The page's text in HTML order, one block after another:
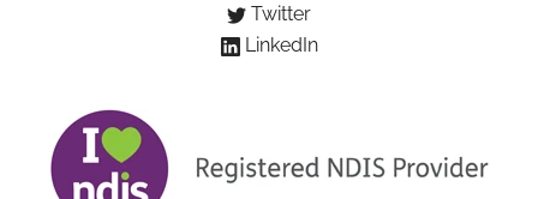
Twitter
LinkedIn